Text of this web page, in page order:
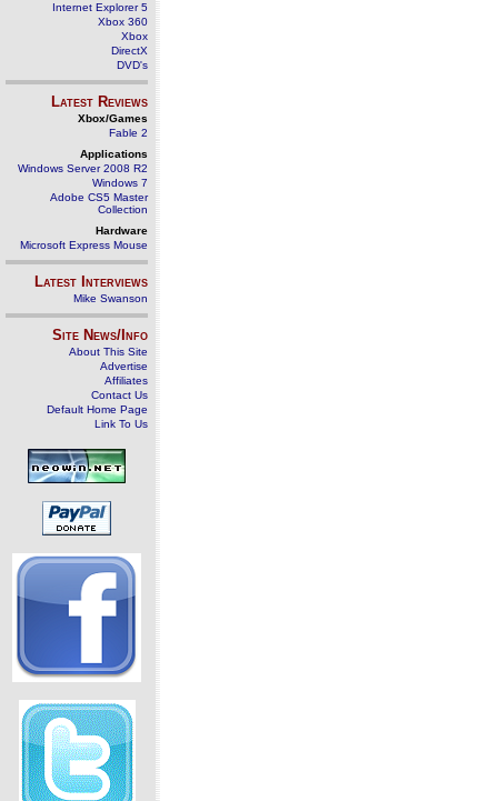
Internet Explorer 5
Xbox 360
Xbox
DirectX
DVD's
Latest Reviews
Xbox/Games
Fable 2
Applications
Windows Server 2008 R2
Windows 7
Adobe CS5 Master
Collection
Hardware
Microsoft Express Mouse
Latest Interviews
Mike Swanson
Site News/Info
About This Site
Advertise
Affiliates
Contact Us
Default Home Page
Link To Us